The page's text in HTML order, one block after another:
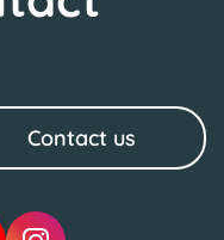
Contact us